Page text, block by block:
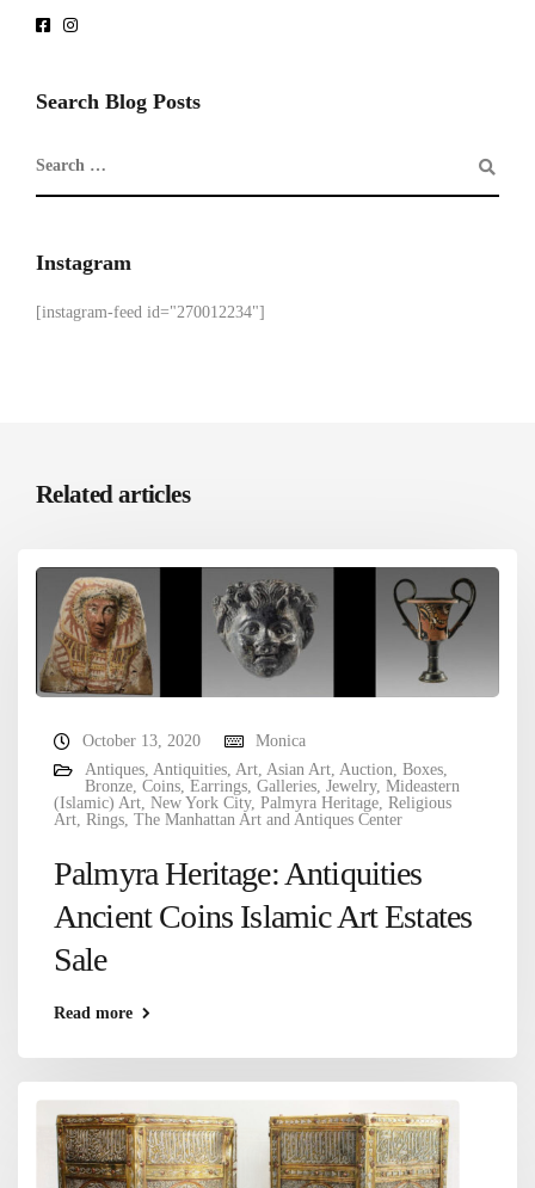
Search Blog Posts
Instagram
[instagram-feed id="270012234"]
Related articles
October 13, 2020
Monica
Antiques, Antiquities, Art, Asian Art, Auction, Boxes,
Bronze, Coins, Earrings, Galleries, Jewelry, Mideastern
(Islamic) Art, New York City, Palmyra Heritage, Religious
Art, Rings, The Manhattan Art and Antiques Center
Palmyra Heritage: Antiquities
Ancient Coins Islamic Art Estates
Sale
Read more